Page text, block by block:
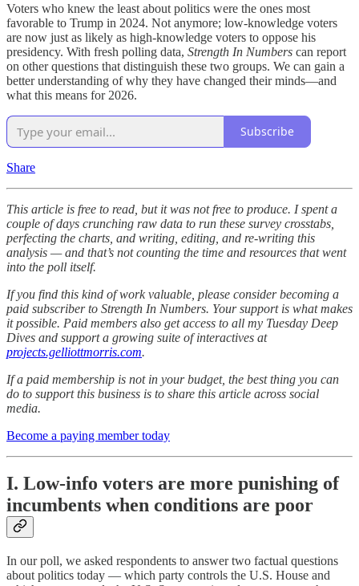
Voters who knew the least about politics were the ones most
favorable to Trump in 2024. Not anymore; low-knowledge voters
are now just as likely as high-knowledge voters to oppose his
presidency. With fresh polling data, Strength In Numbers can report
on other questions that distinguish these two groups. We can gain a
better understanding of why they have changed their minds—and
what this means for 2026.
Subscribe
Share
This article is free to read, but it was not free to produce. I spent a
couple of days crunching raw data to run these survey crosstabs,
perfecting the charts, and writing, editing, and re-writing this
analysis — and that’s not counting the time and resources that went
into the poll itself.
If you find this kind of work valuable, please consider becoming a
paid subscriber to Strength In Numbers. Your support is what makes
it possible. Paid members also get access to all my Tuesday Deep
Dives and support a growing suite of interactives at
projects.gelliottmorris.com.
If a paid membership is not in your budget, the best thing you can
do to support this business is to share this article across social
media.
Become a paying member today
I. Low-info voters are more punishing of
incumbents when conditions are poor
In our poll, we asked respondents to answer two factual questions
about politics today — which party controls the U.S. House and